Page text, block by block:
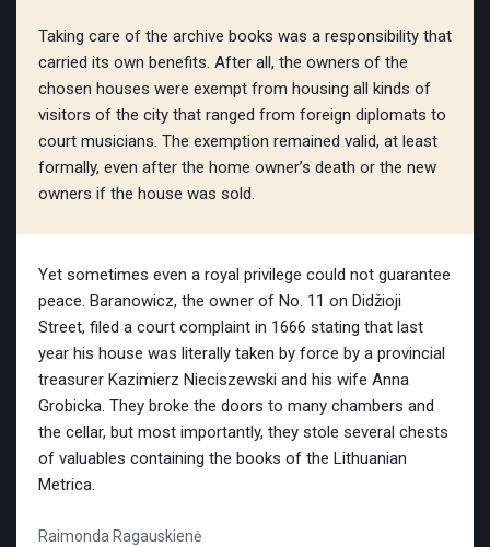
Taking care of the archive books was a responsibility that
carried its own benefits. After all, the owners of the
chosen houses were exempt from housing all kinds of
visitors of the city that ranged from foreign diplomats to
court musicians. The exemption remained valid, at least
formally, even after the home owner’s death or the new
owners if the house was sold.
Yet sometimes even a royal privilege could not guarantee
peace. Baranowicz, the owner of No. 11 on Didžioji
Street, filed a court complaint in 1666 stating that last
year his house was literally taken by force by a provincial
treasurer Kazimierz Nieciszewski and his wife Anna
Grobicka. They broke the doors to many chambers and
the cellar, but most importantly, they stole several chests
of valuables containing the books of the Lithuanian
Metrica.
Raimonda Ragauskienė